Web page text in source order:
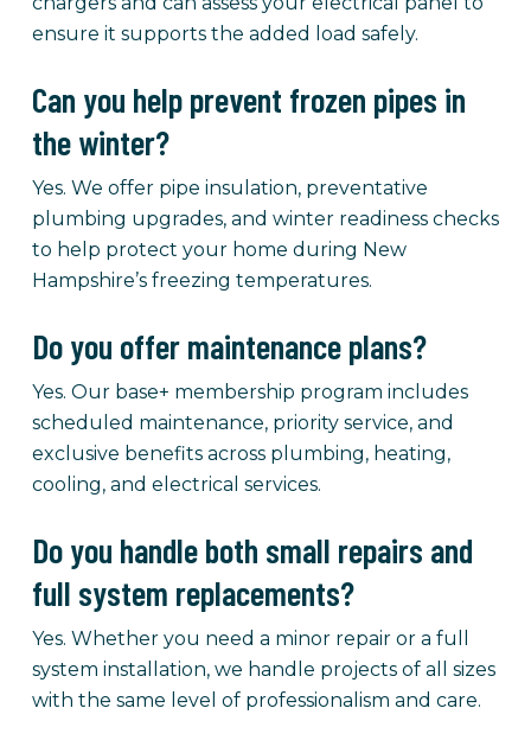
ensure it supports the added load safely.
Can you help prevent frozen pipes in
the winter?
Yes. We offer pipe insulation, preventative
plumbing upgrades, and winter readiness checks
to help protect your home during New
Hampshire’s freezing temperatures.
Do you offer maintenance plans?
Yes. Our base+ membership program includes
scheduled maintenance, priority service, and
exclusive benefits across plumbing, heating,
cooling, and electrical services.
Do you handle both small repairs and
full system replacements?
Yes. Whether you need a minor repair or a full
system installation, we handle projects of all sizes
with the same level of professionalism and care.